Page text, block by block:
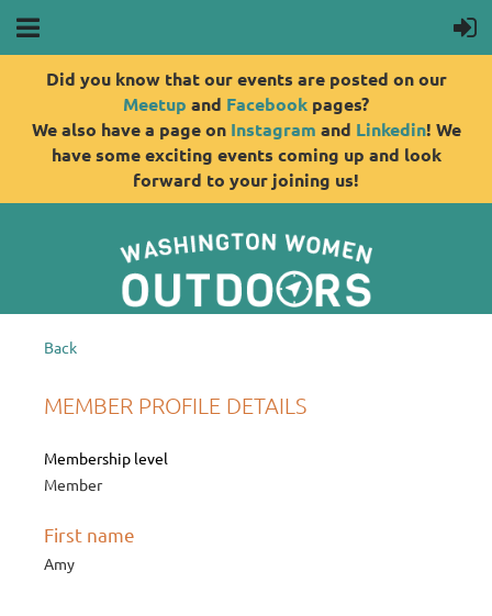
Did you know that our events are posted on our
Meetup and Facebook pages?
We also have a page on Instagram and Linkedin! We
have some exciting events coming up and look
forward to your joining us!
Back
MEMBER PROFILE DETAILS
Membership level
Member
First name
Amy